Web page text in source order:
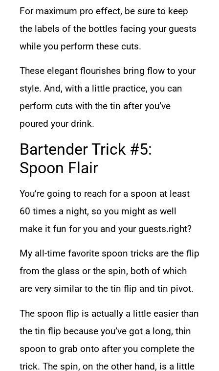
For maximum pro effect, be sure to keep
the labels of the bottles facing your guests
while you perform these cuts.
These elegant flourishes bring flow to your
style. And, with a little practice, you can
perform cuts with the tin after you’ve
poured your drink.
Bartender Trick #5:
Spoon Flair
You’re going to reach for a spoon at least
60 times a night, so you might as well
make it fun for you and your guests.right?
My all-time favorite spoon tricks are the flip
from the glass or the spin, both of which
are very similar to the tin flip and tin pivot.
The spoon flip is actually a little easier than
the tin flip because you’ve got a long, thin
spoon to grab onto after you complete the
trick. The spin, on the other hand, is a little